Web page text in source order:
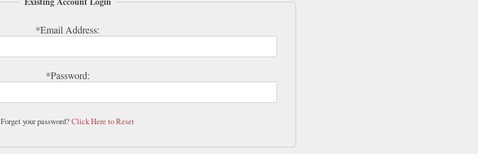
Forget your password?Click Here to Reset